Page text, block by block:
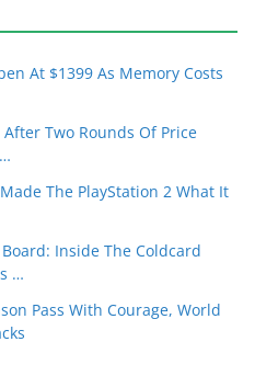
At $1399 As Memory Costs
Two Rounds Of Price
The PlayStation 2 What It
Inside The Coldcard
…
Pass With Courage, World